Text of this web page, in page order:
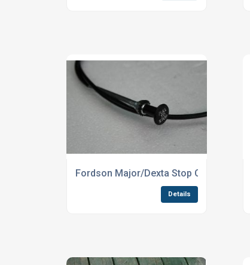
Fordson Major/Dexta Stop Cable
Details